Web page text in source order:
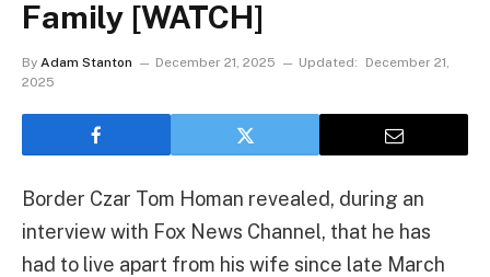
Family [WATCH]
By Adam Stanton December 21, 2025 Updated:
December 21,
2025
Border Czar Tom Homan revealed, during an
interview with Fox News Channel, that he has
had to live apart from his wife since late March